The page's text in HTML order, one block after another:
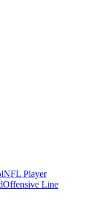
NFL Player
Offensive Line